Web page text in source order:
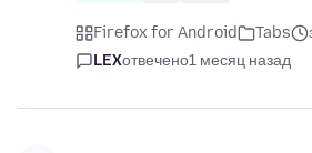
Firefox for Android Tabs
LEXотвечено1 месяц назад